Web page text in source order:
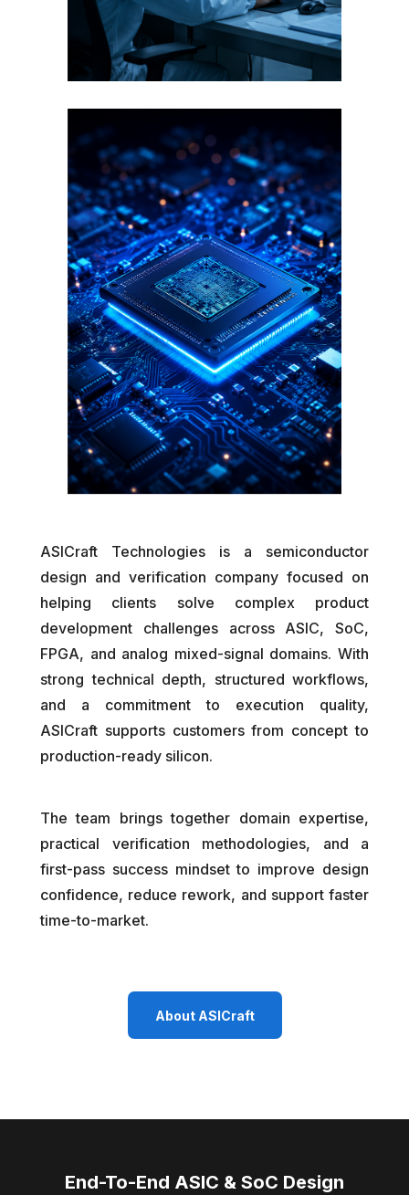
ASICraft Technologies is a semiconductor
design and verification company focused on
helping clients solve complex product
development challenges across ASIC, SoC,
FPGA, and analog mixed-signal domains. With
strong technical depth, structured workflows,
and a commitment to execution quality,
ASICraft supports customers from concept to
production-ready silicon.
The team brings together domain expertise,
practical verification methodologies, and a
first-pass success mindset to improve design
confidence, reduce rework, and support faster
time-to-market.
About ASICraft
End-To-End ASIC & SoC Design